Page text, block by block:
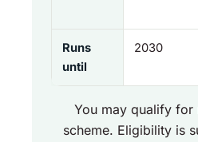
Runs
until
2030
You may qualify for
scheme. Eligibility is